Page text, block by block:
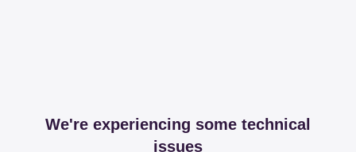
We're experiencing some technical
issues